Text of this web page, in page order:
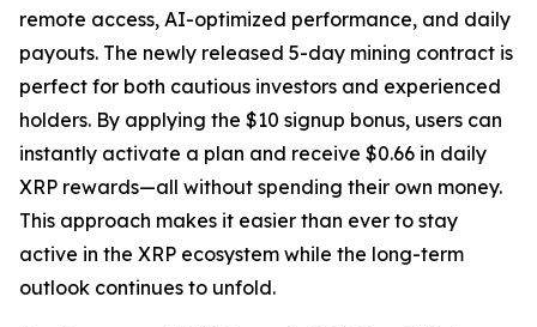
remote access, AI-optimized performance, and daily
payouts. The newly released 5-day mining contract is
perfect for both cautious investors and experienced
holders. By applying the $10 signup bonus, users can
instantly activate a plan and receive $0.66 in daily
XRP rewards—all without spending their own money.
This approach makes it easier than ever to stay
active in the XRP ecosystem while the long-term
outlook continues to unfold.